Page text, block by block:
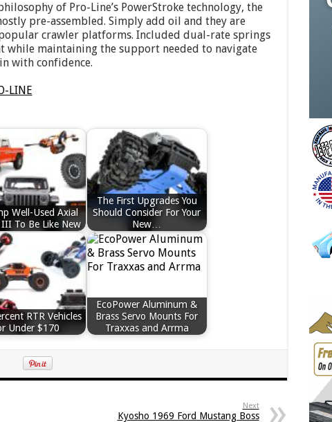
of Pro-Line’s PowerStroke technology, the
pre-assembled. Simply add oil and they are
crawler platforms. Included dual-rate springs
while maintaining the support needed to navigate
with confidence.
LINE
Well-Used Axial
III To Be Like New
The First Upgrades You
Should Consider For Your
New…
RTR Vehicles
Under $170
EcoPower Aluminum &
Brass Servo Mounts For
Traxxas and Arrma
Next
Kyosho 1969 Ford Mustang Boss